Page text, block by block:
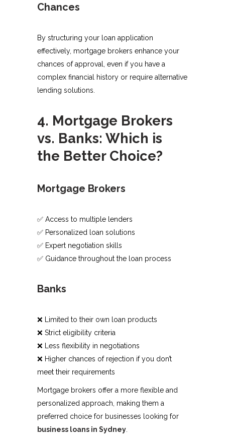
Chances
By structuring your loan application
effectively, mortgage brokers enhance your
chances of approval, even if you have a
complex financial history or require alternative
lending solutions.
4. Mortgage Brokers
vs. Banks: Which is
the Better Choice?
Mortgage Brokers
✅ Access to multiple lenders
✅ Personalized loan solutions
✅ Expert negotiation skills
✅ Guidance throughout the loan process
Banks
❌ Limited to their own loan products
❌ Strict eligibility criteria
❌ Less flexibility in negotiations
❌ Higher chances of rejection if you don’t
meet their requirements
Mortgage brokers offer a more flexible and
personalized approach, making them a
preferred choice for businesses looking for
business loans in Sydney